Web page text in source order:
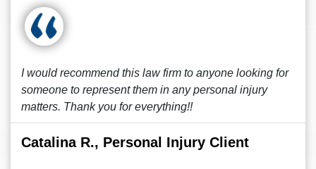
I would recommend this law firm to anyone looking for
someone to represent them in any personal injury
matters. Thank you for everything!!
Catalina R., Personal Injury Client